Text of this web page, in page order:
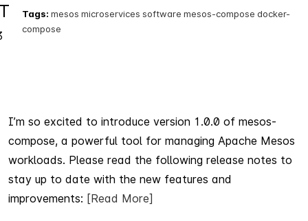
Tags: mesos microservices software mesos-compose docker-
compose
I’m so excited to introduce version 1.0.0 of mesos-
compose, a powerful tool for managing Apache Mesos
workloads. Please read the following release notes to
stay up to date with the new features and
improvements: [Read More]